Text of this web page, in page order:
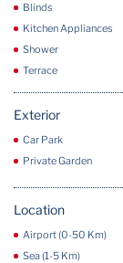
Blinds
Kitchen Appliances
Shower
Terrace
Exterior
Car Park
Private Garden
Location
Airport (0-50 Km)
Sea (1-5 Km)